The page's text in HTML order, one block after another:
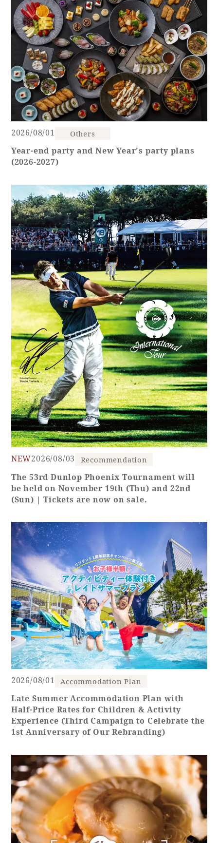
Book a stay
Learn more
SEAGAIA Forest
Condominium
family
Book a stay
Learn more
SEAGAIA FOREST
COTTAGES
Private stay in nature
Book a stay
Learn more
About SEAGAIA
About SEAGAIA TOP
Recommended ways to spend your time
Sightseeing in the area
Movie Gallery
Event
Rooms
Guest room TOP
Rooms recommended for families
Facility
Facility Guide TOP
PHOENIX SEAGAIA OCEAN TOWER
SEAGAIA FOREST CONDOMINIUMS
SEAGAIA FOREST COTTAGES
SEAGAIA Tennis Club
Online Shop
Sustainability
What's new
Park bus timetable
FAQ
2026/08/01 Others
Year-end party and New Year's party plans
(2026-2027)
NEW2026/08/03 Recommendation
The 53rd Dunlop Phoenix Tournament will
be held on November 19th (Thu) and 22nd
(Sun) | Tickets are now on sale.
2026/08/01 Accommodation Plan
Late Summer Accommodation Plan with
Half-Price Rates for Children & Activity
Experience (Third Campaign to Celebrate the
1st Anniversary of Our Rebranding)